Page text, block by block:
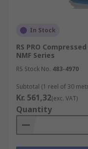
In Stock
RS PRO
NMF Series
RS Stock No. 483-4970
Subtotal (1 reel of 30
Kr. 561,32(exc. VAT)
Quantity